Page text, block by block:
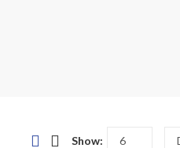
Show: